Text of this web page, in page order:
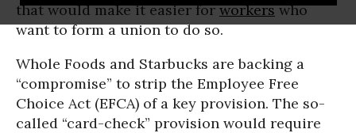
that would make it easier forworkerswho
want to form a union to do so.
Whole Foods and Starbucks are backing a
“compromise” to strip the Employee Free
Choice Act (EFCA) of a key provision. The so-
called “card-check” provision would require